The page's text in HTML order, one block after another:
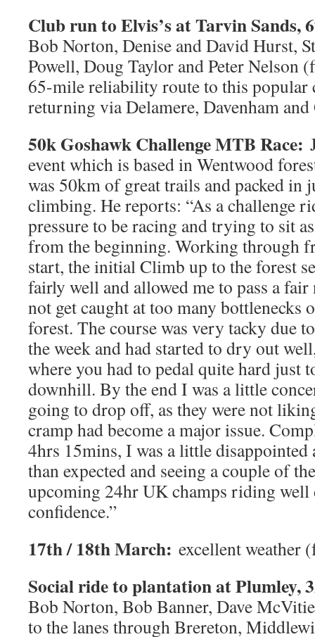
Club run to Elvis’s at Tarvin Sands,
Bob Norton, Denise and David Hurst,
Powell, Doug Taylor and Peter Nelson
65-mile reliability route to this popular
returning via Delamere, Davenham and
50k Goshawk Challenge MTB Race:
event which is based in Wentwood
was 50km of great trails and packed in
climbing. He reports: “As a challenge
pressure to be racing and trying to sit
from the beginning. Working through
start, the initial Climb up to the forest
fairly well and allowed me to pass a
not get caught at too many bottlenecks
forest. The course was very tacky due
the week and had started to dry out
where you had to pedal quite hard just
downhill. By the end I was a little
going to drop off, as they were not
cramp had become a major issue.
4hrs 15mins, I was a little disappointed
than expected and seeing a couple of
upcoming 24hr UK champs riding well
confidence.”
17th / 18th March: excellent weather
Social ride to plantation at Plumley,
Bob Norton, Bob Banner, Dave
to the lanes through Brereton,